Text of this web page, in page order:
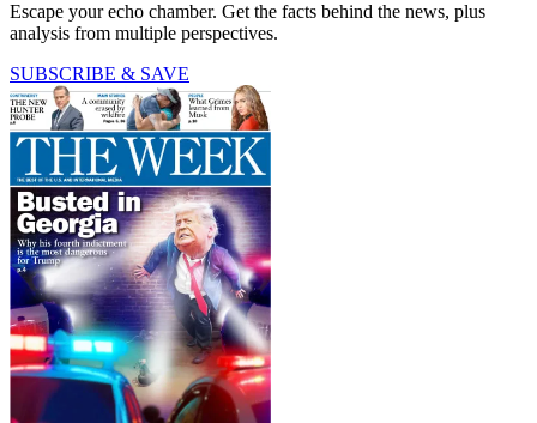
Escape your echo chamber. Get the facts behind the news, plus
analysis from multiple perspectives.
SUBSCRIBE & SAVE